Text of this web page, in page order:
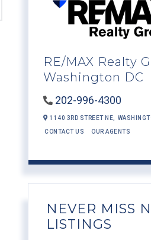
RE/MAX Realty
Washington DC
202-996-4300
1140 3RD STREET NE,
CONTACT US OUR AGENTS
NEVER MISS
LISTINGS